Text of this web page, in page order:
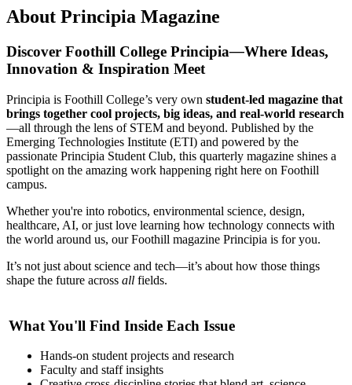
About Principia Magazine
Discover Foothill College Principia—Where Ideas,
Innovation & Inspiration Meet
Principia is Foothill College’s very own student-led magazine that
brings together cool projects, big ideas, and real-world research
—all through the lens of STEM and beyond. Published by the
Emerging Technologies Institute (ETI) and powered by the
passionate Principia Student Club, this quarterly magazine shines a
spotlight on the amazing work happening right here on Foothill
campus.
Whether you're into robotics, environmental science, design,
healthcare, AI, or just love learning how technology connects with
the world around us, our Foothill magazine Principia is for you.
It’s not just about science and tech—it’s about how those things
shape the future across all fields.
What You'll Find Inside Each Issue
Hands-on student projects and research
Faculty and staff insights